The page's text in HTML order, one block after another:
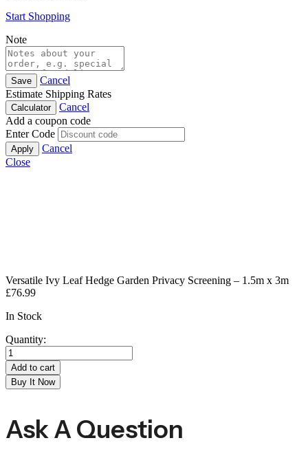
Start Shopping
Note
Save
Cancel
Estimate Shipping Rates
Calculator
Cancel
Add a coupon code
Enter Code
Apply
Cancel
Close
Versatile Ivy Leaf Hedge Garden Privacy Screening – 1.5m x 3m
£76.99
In Stock
Quantity:
Add to cart
Buy It Now
Ask A Question